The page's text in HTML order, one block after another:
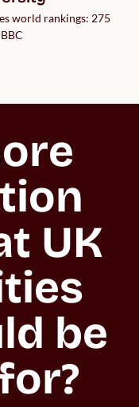
world rankings: 275
UK
be